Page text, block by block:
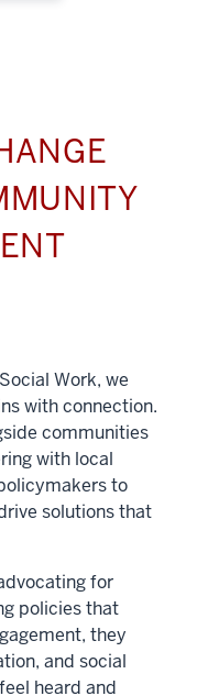
Work, we
with connection.
communities
with local
to
solutions that
for
policies that
they
and social
heard and